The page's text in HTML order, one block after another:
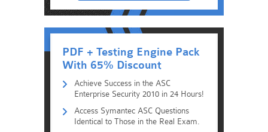
PDF + Testing Engine Pack
With 65% Discount
Achieve Success in the ASC
Enterprise Security 2010 in 24 Hours!
Access Symantec ASC Questions
Identical to Those in the Real Exam.